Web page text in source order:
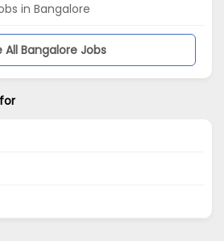
in Bangalore
All Bangalore Jobs